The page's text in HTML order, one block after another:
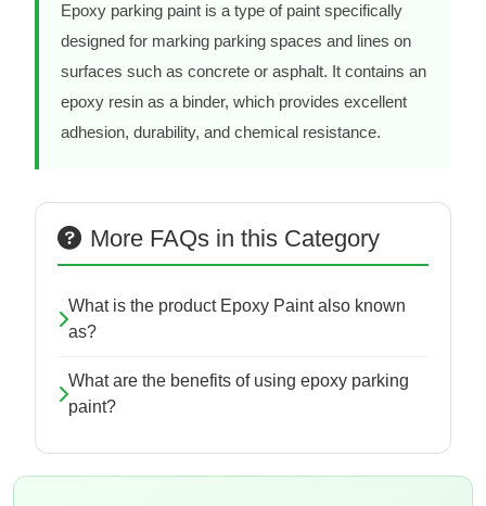
Epoxy parking paint is a type of paint specifically
designed for marking parking spaces and lines on
surfaces such as concrete or asphalt. It contains an
epoxy resin as a binder, which provides excellent
adhesion, durability, and chemical resistance.
More FAQs in this Category
What is the product Epoxy Paint also known
as?
What are the benefits of using epoxy parking
paint?